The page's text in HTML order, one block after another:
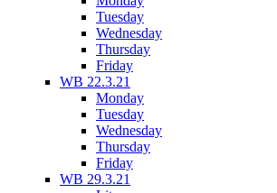
Tuesday
Wednesday
Thursday
Friday
WB 22.3.21
Monday
Tuesday
Wednesday
Thursday
Friday
WB 29.3.21